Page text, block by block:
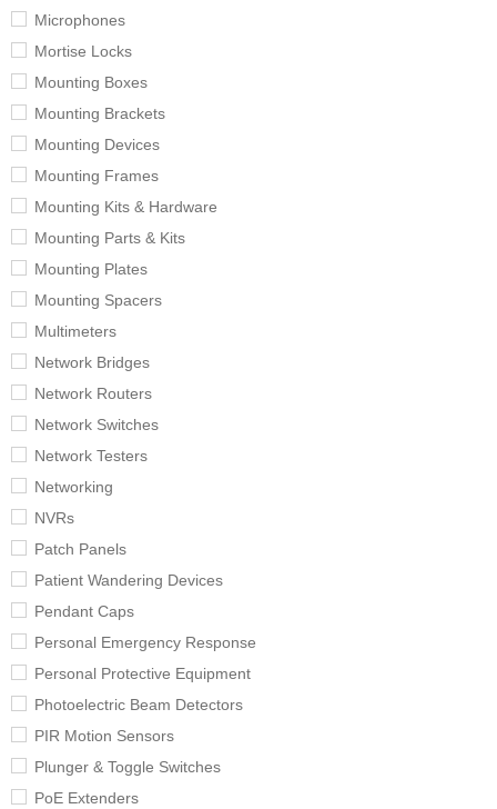
Microphones
Mortise Locks
Mounting Boxes
Mounting Brackets
Mounting Devices
Mounting Frames
Mounting Kits & Hardware
Mounting Parts & Kits
Mounting Plates
Mounting Spacers
Multimeters
Network Bridges
Network Routers
Network Switches
Network Testers
Networking
NVRs
Patch Panels
Patient Wandering Devices
Pendant Caps
Personal Emergency Response
Personal Protective Equipment
Photoelectric Beam Detectors
PIR Motion Sensors
Plunger & Toggle Switches
PoE Extenders